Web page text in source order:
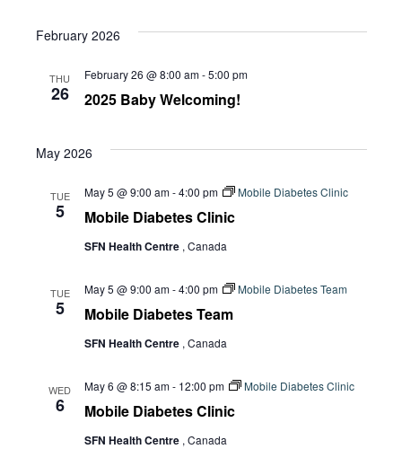
date.
February 2026
THU
26 2025 Baby Welcoming!
February 26 @ 8:00 am-5:00 pm
May 2026
TUE
5 Mobile Diabetes Clinic
May 5 @ 9:00 am-4:00 pm Mobile Diabetes Clinic
SFN Health Centre , Canada
TUE
5 Mobile Diabetes Team
May 5 @ 9:00 am-4:00 pm Mobile Diabetes Team
SFN Health Centre , Canada
WED
6 Mobile Diabetes Clinic
May 6 @ 8:15 am- 12:00 pm Mobile Diabetes Clinic
SFN Health Centre , Canada